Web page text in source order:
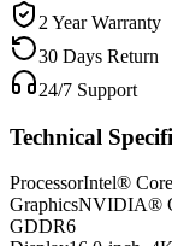
2 Year Warranty
30 Days Return
24/7 Support
Technical
ProcessorIntel®
GraphicsNVIDIA®
GDDR6